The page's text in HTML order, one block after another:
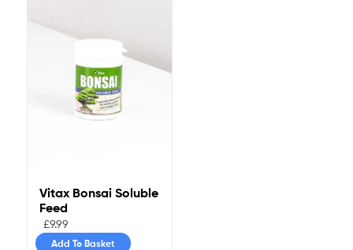
Vitax Bonsai Soluble
Feed
£9.99
Add To Basket